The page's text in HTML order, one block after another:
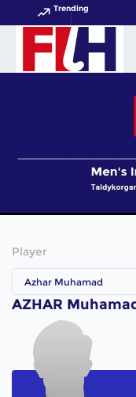
Trending
Player
Azhar Muhamad
AZHAR